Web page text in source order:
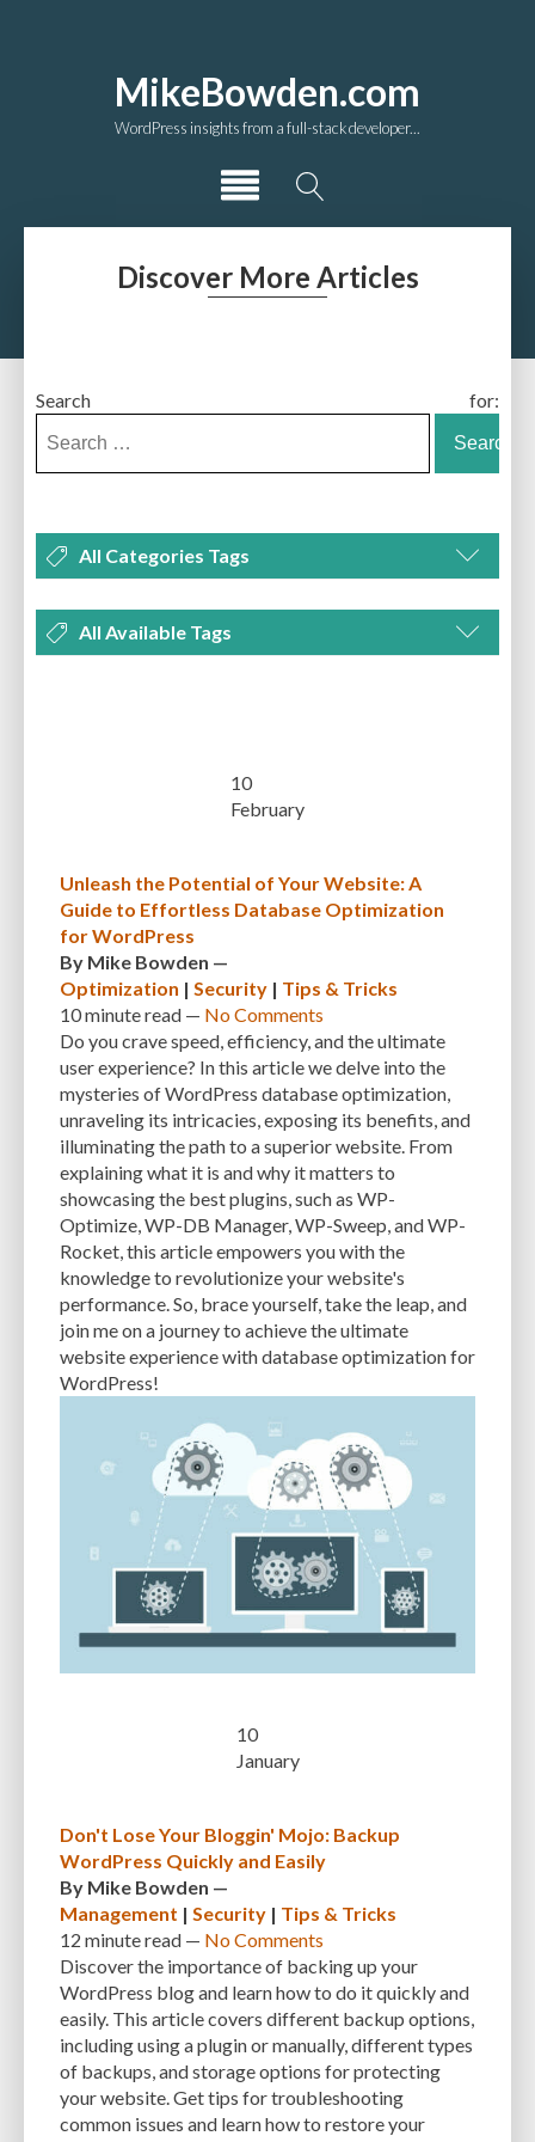
MikeBowden.com
WordPress insights from a full-stack developer...
Discover More Articles
Search for:
All Categories Tags
PLUGINS SECURITY
All Available Tags
AUTOMATIC UPDATES
BEGINNER BEGINNER GUIDE BEGINNER'S GUIDE BEST PRACTICES
BLOGGING BOOTSTRAP BOT ATTACKS BROWSER CACHING
BRUTE FORCE ATTACKS BRUTE-FORCE-ATTACK BUDGET BUSINESS
CACHE PLUGINS CACHING CANVA
CAREER IN WORDPRESS DEVELOPMENT CATEGORIES AND TAGS
CLASSIC WYSIWYG CLOUD HOSTING CLOUD STORAGE
CLOUD-BASED FIREWALLS CLOUDFLARE CLOUDFLARE INTEGRATION
COMMUNITY SUPPORT COMPATIBILITY COMPRESSION CONTENT
CONTENT DELIVERY NETWORK CONTENT DELIVERY NETWORK (CDN)
CONTENT MANAGEMENT SYSTEM COST COST-EFFECTIVE
CROSS-SITE REQUEST FORGERY (CSRF) CROSS-SITE SCRIPTING (XSS)
CUSTOM CODE CUSTOM FIELDS CUSTOM POST TYPE UI
CUSTOM POST TYPES CUSTOM TAXONOMIES CUSTOMER SERVICE
CUSTOMER SUPPORT CUSTOMIZABILITY CUSTOMIZATION
CUSTOMIZATION OPTIONS CUSTOMIZING THEMES CYBER THREATS
DATABASE CLEANUP DATABASE CONNECTION
DEBUGGING DEBUGGING FEATURE DEDICATED HOSTING
DESKTOP DEVELOPER DEVELOPER HATS
DIMENSIONS DISASTER RECOVERY DIVI DOCUMENTATION
DOMAIN NAME EASE OF USE EFFICIENCY ENCRYPTION
ENGAGEMENT ERROR HANDLING ERROR LOG VIEWER
ERROR MESSAGES EWWW IMAGE OPTIMIZER EXPERT SUPPORT
10
February
Unleash the Potential of Your Website: A
Guide to Effortless Database Optimization
for WordPress
By Mike Bowden —
Optimization | Security | Tips & Tricks
10 minuteread — No Comments
Do you crave speed, efficiency, and the ultimate
user experience? In this article we delve into the
mysteries of WordPress database optimization,
unraveling its intricacies, exposing its benefits, and
illuminating the path to a superior website. From
explaining what it is and why it matters to
showcasing the best plugins, such as WP-
Optimize, WP-DB Manager, WP-Sweep, and WP-
Rocket, this article empowers you with the
knowledge to revolutionize your website's
performance. So, brace yourself, take the leap, and
join me on a journey to achieve the ultimate
website experience with database optimization for
WordPress!
10
January
Don't Lose Your Bloggin' Mojo: Backup
WordPress Quickly and Easily
By Mike Bowden —
Management | Security | Tips & Tricks
12 minuteread — No Comments
Discover the importance of backing up your
WordPress blog and learn how to do it quickly and
easily. This article covers different backup options,
including using a plugin or manually, different types
of backups, and storage options for protecting
your website. Get tips for troubleshooting
common issues and learn how to restore your